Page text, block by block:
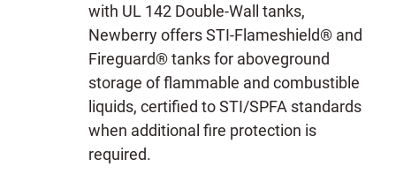
with UL 142 Double-Wall tanks,
Newberry offers STI-Flameshield® and
Fireguard® tanks for aboveground
storage of flammable and combustible
liquids, certified to STI/SPFA standards
when additional fire protection is
required.